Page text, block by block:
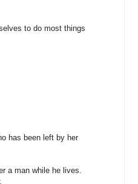
to do most things
has been left by her
a man while he lives.